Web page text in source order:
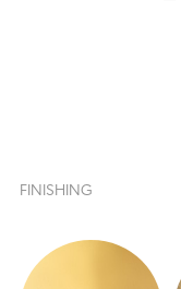
FINISHING